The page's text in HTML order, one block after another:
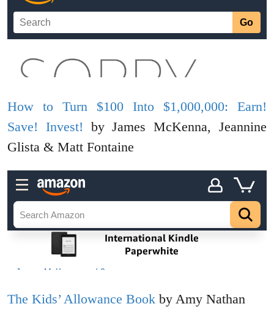
How to Turn $100 Into $1,000,000: Earn!
Save! Invest! by James McKenna, Jeannine
Glista & Matt Fontaine
The Kids’ Allowance Book by Amy Nathan